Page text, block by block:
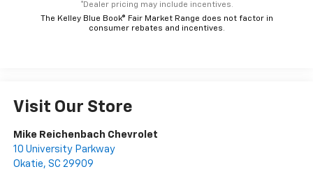
*Dealer pricing may include incentives.
The Kelley Blue Book® Fair Market Range does not factor in
consumer rebates and incentives.
Visit Our Store
Mike Reichenbach Chevrolet
10 University Parkway
Okatie, SC 29909